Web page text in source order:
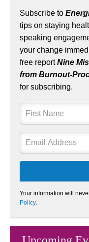
Subscribe to
tips on staying
speaking
your change
free reportNine
from Burnout-
for subscribing.
Your information will
Policy.